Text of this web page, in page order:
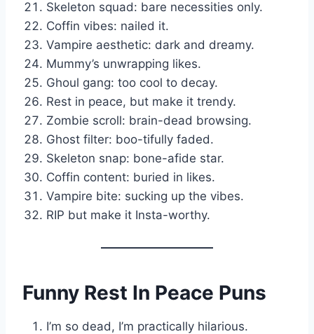
Skeleton squad: bare necessities only.
Coffin vibes: nailed it.
Vampire aesthetic: dark and dreamy.
Mummy’s unwrapping likes.
Ghoul gang: too cool to decay.
Rest in peace, but make it trendy.
Zombie scroll: brain-dead browsing.
Ghost filter: boo-tifully faded.
Skeleton snap: bone-afide star.
Coffin content: buried in likes.
Vampire bite: sucking up the vibes.
RIP but make it Insta-worthy.
Funny Rest In Peace Puns
I’m so dead, I’m practically hilarious.